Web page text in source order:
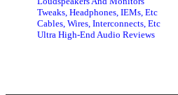
Tweaks, Headphones, IEMs, Etc
Cables, Wires, Interconnects, Etc
Ultra High-End Audio Reviews